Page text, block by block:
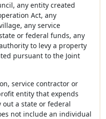
any entity created
Act, any
any service
or federal funds, any
to levy a property
pursuant to the Joint
service contractor or
entity that expends
a state or federal
not include an individual